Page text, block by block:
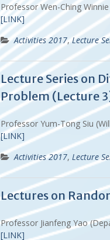
Professor Wen-Ching
[LINK]
Activities 2017,Lecture
Lecture Series on
Problem (Lecture
Professor Yum-Tong Siu
[LINK]
Activities 2017, Lecture
Lectures on
Professor Jianfeng Yao
[LINK]